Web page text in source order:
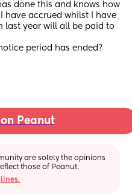
done this and knows how
have accrued whilst I have
last year will all be paid to
period has ended?
Peanut
are solely the opinions
those of Peanut.